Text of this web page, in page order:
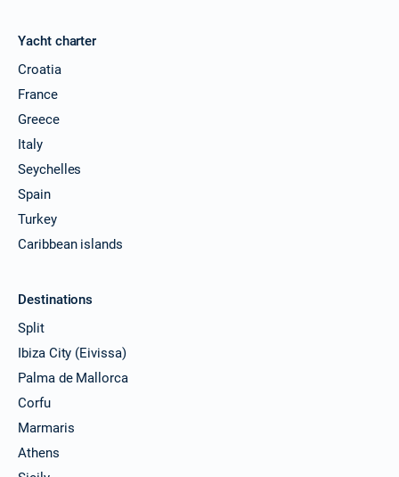
Yacht charter
Croatia
France
Greece
Italy
Seychelles
Spain
Turkey
Caribbean islands
Destinations
Split
Ibiza City (Eivissa)
Palma de Mallorca
Corfu
Marmaris
Athens